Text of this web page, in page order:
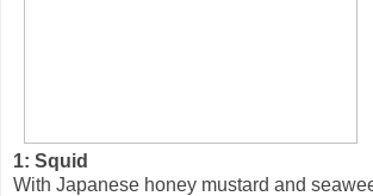
1: Squid
With Japanese honey mustard and